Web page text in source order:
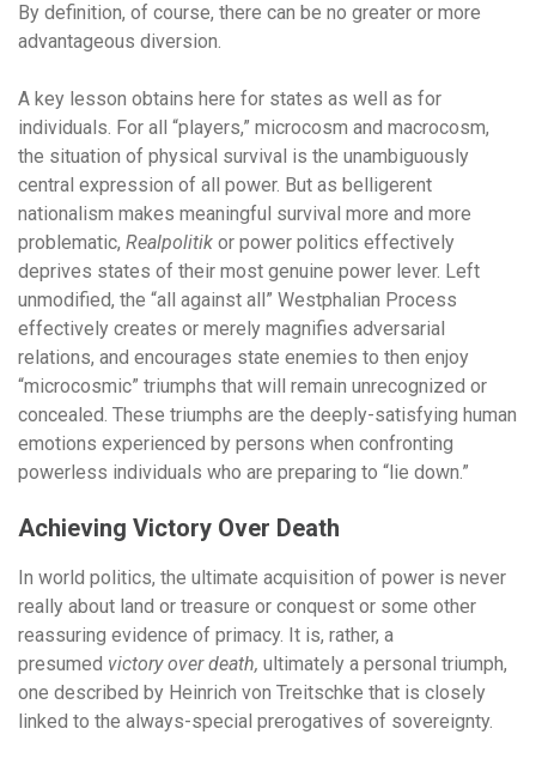
By definition, of course, there can be no greater or more
advantageous diversion.
A key lesson obtains here for states as well as for
individuals. For all “players,” microcosm and macrocosm,
the situation of physical survival is the unambiguously
central expression of all power. But as belligerent
nationalism makes meaningful survival more and more
problematic, Realpolitik or power politics effectively
deprives states of their most genuine power lever. Left
unmodified, the “all against all” Westphalian Process
effectively creates or merely magnifies adversarial
relations, and encourages state enemies to then enjoy
“microcosmic” triumphs that will remain unrecognized or
concealed. These triumphs are the deeply-satisfying human
emotions experienced by persons when confronting
powerless individuals who are preparing to “lie down.”
Achieving Victory Over Death
In world politics, the ultimate acquisition of power is never
really about land or treasure or conquest or some other
reassuring evidence of primacy. It is, rather, a
presumed victory over death, ultimately a personal triumph,
one described by Heinrich von Treitschke that is closely
linked to the always-special prerogatives of sovereignty.